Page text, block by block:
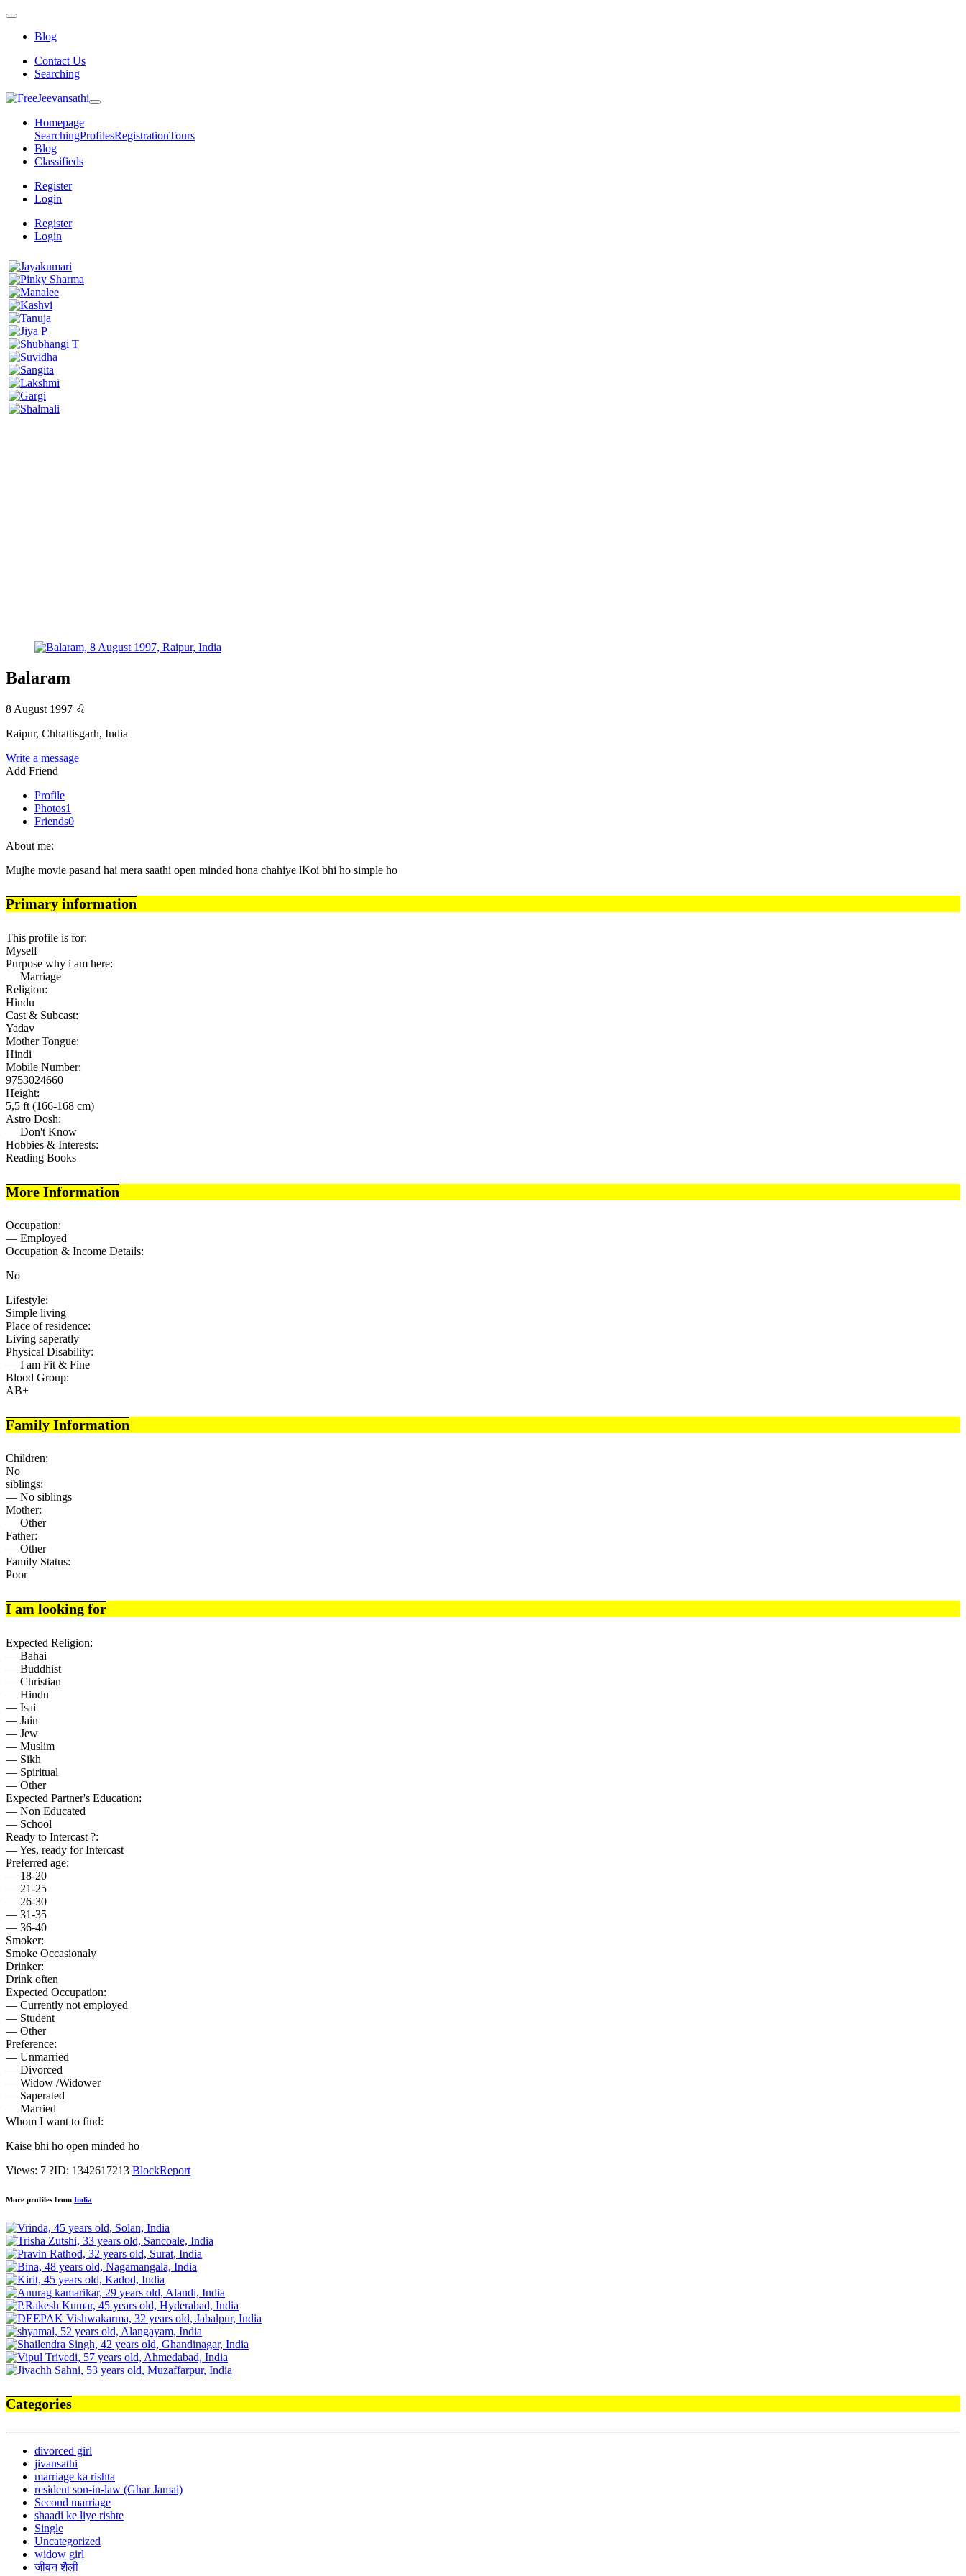
Blog
Contact Us
Searching
Homepage
SearchingProfilesRegistrationTours
Blog
Classifieds
Register
Login
Register
Login
Balaram
8 August 1997 ♌
Raipur, Chhattisgarh, India
Write a message
Add Friend
Profile
Photos1
Friends0
About me:
Mujhe movie pasand hai mera saathi open minded hona chahiye lKoi bhi ho simple ho
Primary information
This profile is for:
Myself
Purpose why i am here:
— Marriage
Religion:
Hindu
Cast & Subcast:
Yadav
Mother Tongue:
Hindi
Mobile Number:
9753024660
Height:
5,5 ft (166-168 cm)
Astro Dosh:
— Don't Know
Hobbies & Interests:
Reading Books
More Information
Occupation:
— Employed
Occupation & Income Details:
No
Lifestyle:
Simple living
Place of residence:
Living saperatly
Physical Disability:
— I am Fit & Fine
Blood Group:
AB+
Family Information
Children:
No
siblings:
— No siblings
Mother:
— Other
Father:
— Other
Family Status:
Poor
I am looking for
Expected Religion:
— Bahai
— Buddhist
— Christian
— Hindu
— Isai
— Jain
— Jew
— Muslim
— Sikh
— Spiritual
— Other
Expected Partner's Education:
— Non Educated
— School
Ready to Intercast ?:
— Yes, ready for Intercast
Preferred age:
— 18-20
— 21-25
— 26-30
— 31-35
— 36-40
Smoker:
Smoke Occasionaly
Drinker:
Drink often
Expected Occupation:
— Currently not employed
— Student
— Other
Preference:
— Unmarried
— Divorced
— Widow /Widower
— Saperated
— Married
Whom I want to find:
Kaise bhi ho open minded ho
Views: 7 ?ID: 1342617213 BlockReport
More profiles from India
Categories
divorced girl
jivansathi
marriage ka rishta
resident son-in-law (Ghar Jamai)
Second marriage
shaadi ke liye rishte
Single
Uncategorized
widow girl
जीवन शैली